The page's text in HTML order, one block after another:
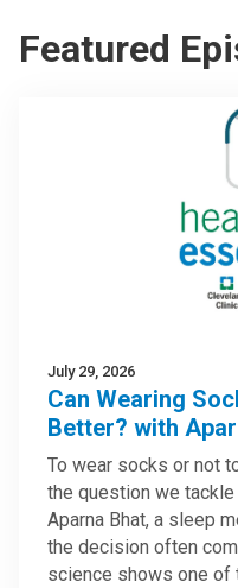
Featured
July 29, 2026
Can Wearing
Better? with
To wear socks or not
the question we
Aparna Bhat, a sleep
the decision often
science shows one of